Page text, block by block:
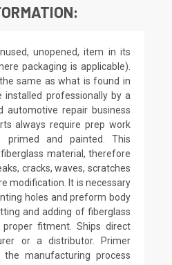
unopened, item in its
packaging is applicable).
same as what is found in
installed professionally by a
automotive repair business
always require prep work
and painted. This
material, therefore
cracks, waves, scratches
modification. It is necessary
holes and preform body
and adding of fiberglass
fitment. Ships direct
or a distributor. Primer
manufacturing process